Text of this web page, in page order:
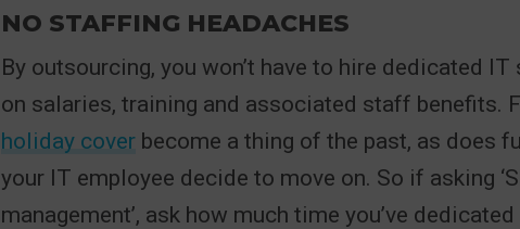
NO STAFFING HEADACHES
By outsourcing, you won’t have to hire dedicated
on salaries, training and associated staff benefits.
holiday coverbecome a thing of the past, as does
your IT employee decide to move on. So if asking
management’, ask how much time you’ve dedicated